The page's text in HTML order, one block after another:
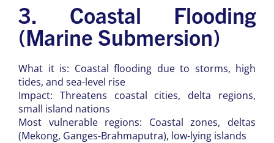
3. Coastal Flooding
(Marine Submersion)
What it is: Coastal flooding due to storms, high
tides, and sea-level rise
Impact: Threatens coastal cities, delta regions,
small island nations
Most vulnerable regions: Coastal zones, deltas
(Mekong, Ganges-Brahmaputra), low-lying islands